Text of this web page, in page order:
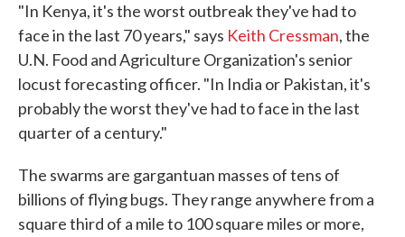
"In Kenya, it's the worst outbreak they've had to
face in the last 70 years," says Keith Cressman, the
U.N. Food and Agriculture Organization's senior
locust forecasting officer. "In India or Pakistan, it's
probably the worst they've had to face in the last
quarter of a century."
The swarms are gargantuan masses of tens of
billions of flying bugs. They range anywhere from a
square third of a mile to 100 square miles or more,